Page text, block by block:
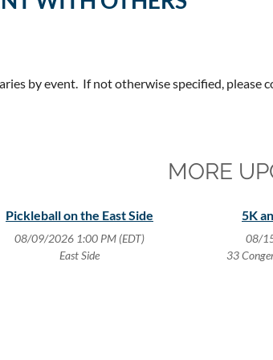
by event. If not otherwise specified, please
MORE
Pickleball on the East Side
08/09/2026 1:00 PM (EDT)
East Side
5K
08/
33